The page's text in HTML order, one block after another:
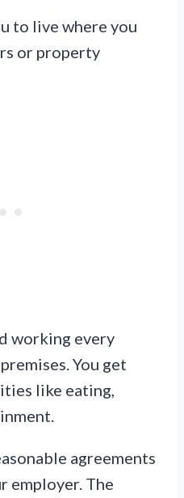
to live where you
or property
working every
You get
like eating,
agreements
employer. The